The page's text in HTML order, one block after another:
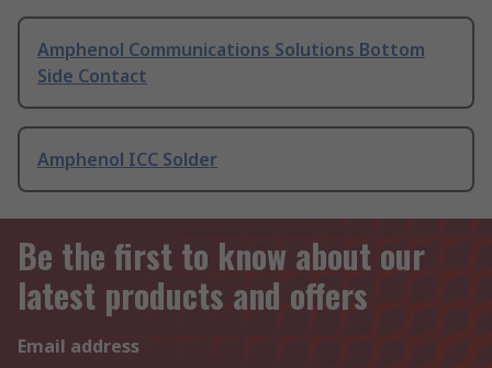
Amphenol Communications Solutions Bottom
Side Contact
Amphenol ICC Solder
Be the first to know about our
latest products and offers
Email address